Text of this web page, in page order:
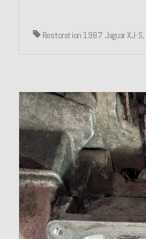
Restoration 1987 Jaguar XJ-S,